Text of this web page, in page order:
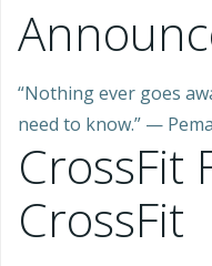
“Nothing ever goes
need to know.” —
CrossFit
CrossFit